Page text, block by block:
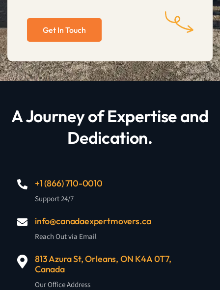
Get In Touch
A Journey of Expertise and
Dedication.
+1 (866) 710-0010
Support 24/7
info@canadaexpertmovers.ca
Reach Out via Email
813 Azura St, Orleans, ON K4A 0T7,
Canada
Our Office Address